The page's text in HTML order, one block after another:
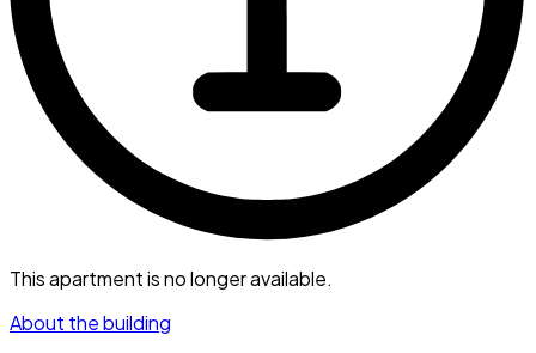
This apartment is no longer available.
About the building